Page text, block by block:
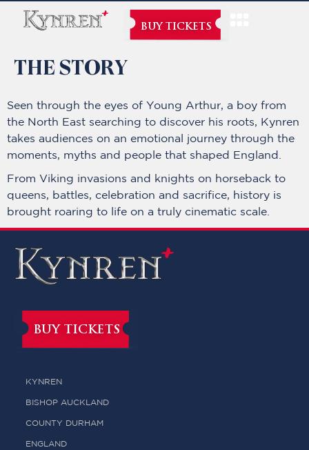
BUY TICKETS
THE STORY
Seen through the eyes of Young Arthur, a boy from
the North East searching to discover his roots, Kynren
takes audiences on an emotional journey through the
moments, myths and people that shaped England.
From Viking invasions and knights on horseback to
queens, battles, celebration and sacrifice, history is
brought roaring to life on a truly cinematic scale.
BUY TICKETS
KYNREN
BISHOP AUCKLAND
COUNTY DURHAM
ENGLAND